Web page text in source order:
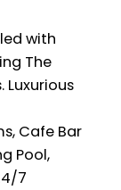
with
The
Luxurious
Cafe Bar
Pool,
7